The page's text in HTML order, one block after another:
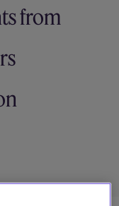
from